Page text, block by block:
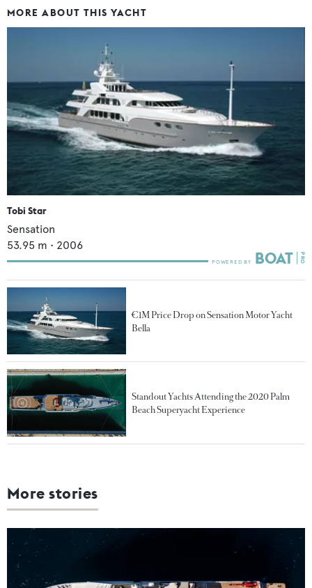
MORE ABOUT THIS YACHT
Tobi Star
Sensation
53.95 m • 2006
€1M Price Drop on Sensation Motor Yacht
Bella
Standout Yachts Attending the 2020 Palm
Beach Superyacht Experience
More stories